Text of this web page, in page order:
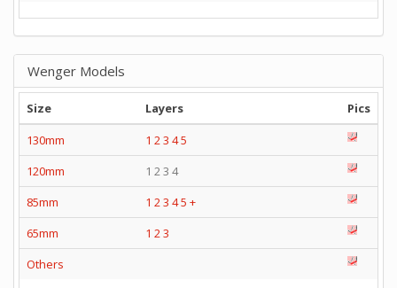
Wenger Models
Size Layers
Pics
130mm
1 2 3 45
120mm
1 2 3 4
85mm
1 2 3 45 +
65mm
1 2 3
Others